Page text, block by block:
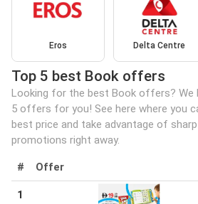
Eros Delta Centre
Top 5 best Book offers
Looking for the best Book offers? We
5 offers for you! See here where you
best price and take advantage of
promotions right away.
# Offer
1